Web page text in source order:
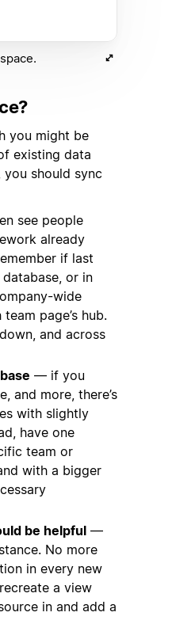
you might be
existing data
you should sync
see people
already
if last
or in
wide
team page’s hub.
and across
— if you
and more, there’s
with slightly
have one
team or
with a bigger
be helpful —
No more
in every new
a view
in and add a